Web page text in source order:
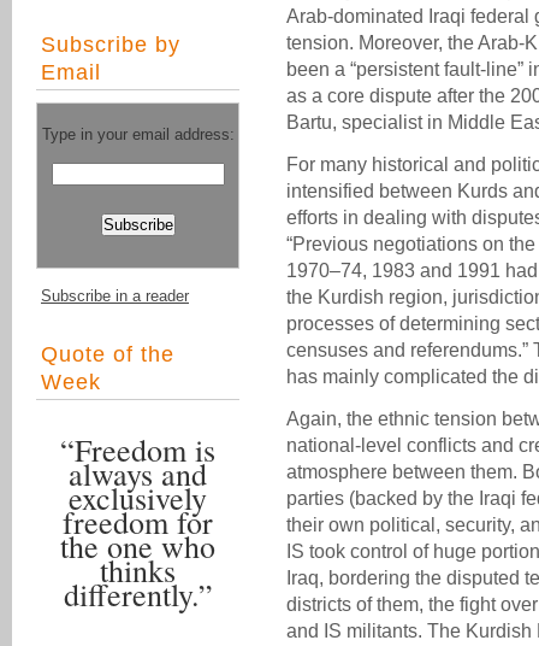
Subscribe by
Email
Type in your email address:
Subscribe in a reader
Quote of the
Week
“Freedom is
always and
exclusively
freedom for
the one who
thinks
differently.”
Arab-dominated Iraqi federal
tension. Moreover, the Arab-
been a “persistent fault-line”
as a core dispute after the
Bartu, specialist in Middle
For many historical and
intensified between Kurds
efforts in dealing with
“Previous negotiations on
1970–74, 1983 and 1991
the Kurdish region,
processes of determining
censuses and
has mainly complicated the
Again, the ethnic tension
national-level conflicts and
atmosphere between them.
parties (backed by the Iraqi
their own political, security,
IS took control of huge
Iraq, bordering the disputed
districts of them, the fight
and IS militants. The